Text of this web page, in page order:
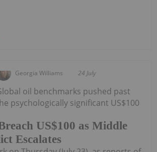
Georgia Williams 24 July
US$100 as Middle
Escalates
oil benchmarks pushed past
psychologically significant US$100